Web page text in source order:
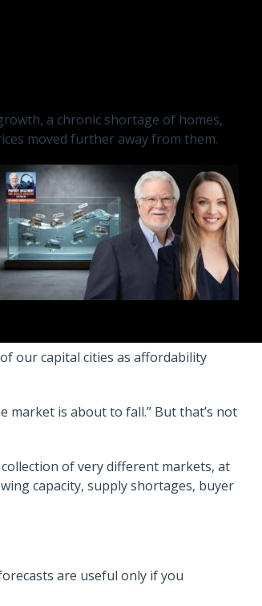
a chronic shortage of homes,
moved further away from them.
our capital cities as affordability
market is about to fall.” But that’s not
of very different markets, at
capacity, supply shortages, buyer
are useful only if you